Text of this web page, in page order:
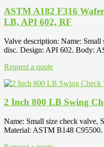
ASTM A182 F316
LB, API 602, RF
Valve description: Name:
disc. Design: API 602. Body:
Request a quote
2 Inch 800 LB Swing
Name: Small size check valve,
Material: ASTM B148 C95500.